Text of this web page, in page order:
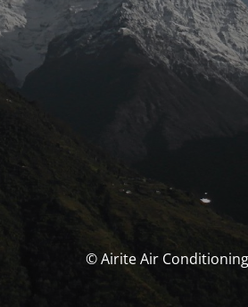
© Airite Air